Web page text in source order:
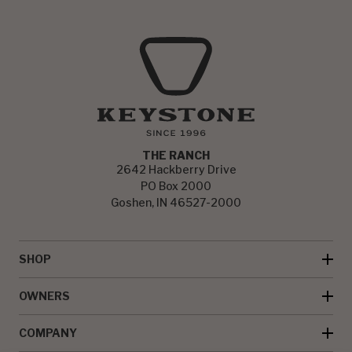
THE RANCH
2642 Hackberry Drive
PO Box 2000
Goshen, IN 46527-2000
SHOP
OWNERS
COMPANY